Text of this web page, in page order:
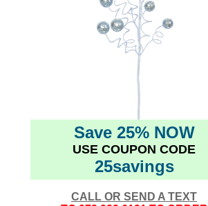
Save 25% NOW
USE COUPON CODE
25savings
CALL OR SEND A TEXT